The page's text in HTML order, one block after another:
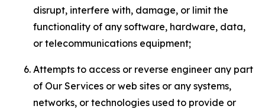
disrupt, interfere with, damage, or limit the
functionality of any software, hardware, data,
or telecommunications equipment;
Attempts to access or reverse engineer any part
of Our Services or web sites or any systems,
networks, or technologies used to provide or